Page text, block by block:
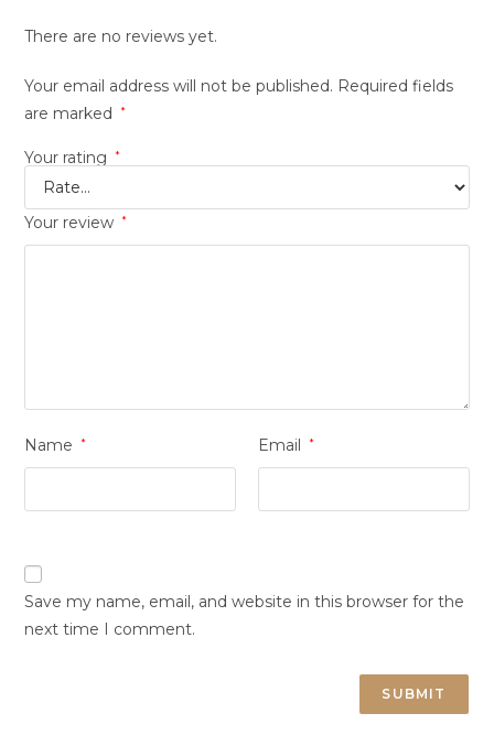
There are no reviews yet.
Your email address will not be published. Required fields
are marked
*
Your rating *
Your review *
Name * Email *
Save my name, email, and website in this browser for the
next time I comment.